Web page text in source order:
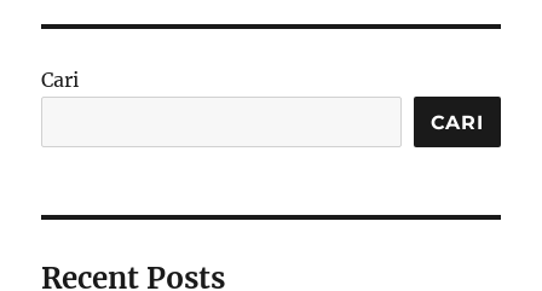
Cari
CARI
Recent Posts